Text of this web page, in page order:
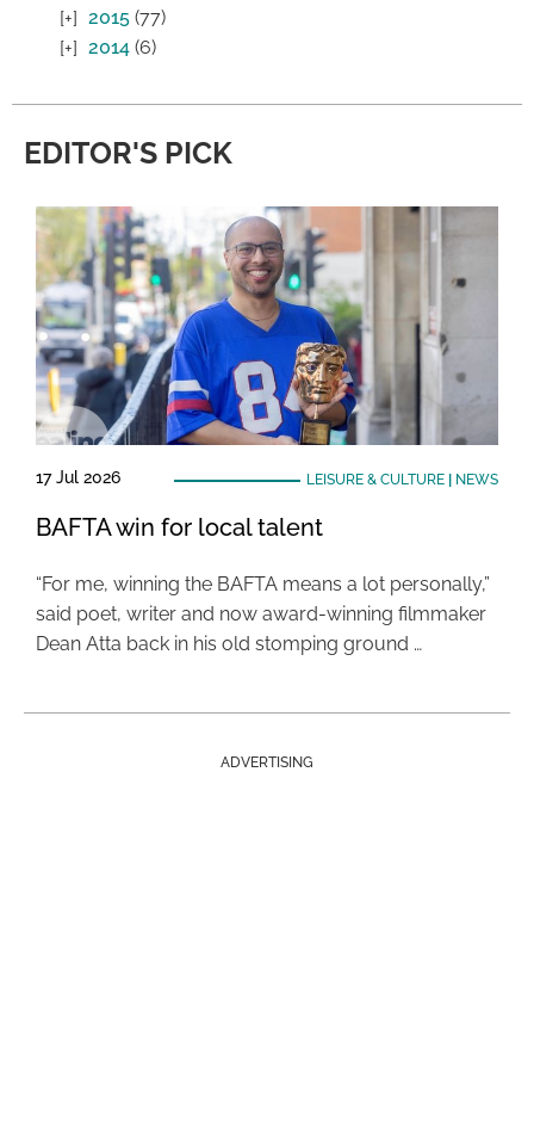
2015 (77)
2014 (6)
EDITOR'S PICK
17 Jul 2026 LEISURE & CULTURE| NEWS
BAFTA win for local talent
“For me, winning the BAFTA means a lot personally,”
said poet, writer and now award-winning filmmaker
Dean Atta back in his old stomping ground …
ADVERTISING